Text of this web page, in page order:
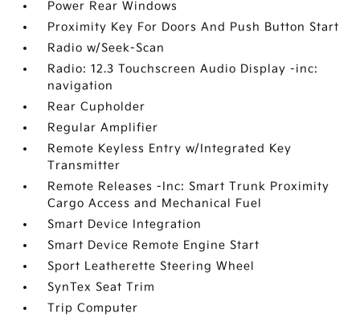
Power Rear Windows
Proximity Key For Doors And Push Button Start
Radio w/Seek-Scan
Radio: 12.3 Touchscreen Audio Display -inc:
navigation
Rear Cupholder
Regular Amplifier
Remote Keyless Entry w/Integrated Key
Transmitter
Remote Releases -Inc: Smart Trunk Proximity
Cargo Access and Mechanical Fuel
Smart Device Integration
Smart Device Remote Engine Start
Sport Leatherette Steering Wheel
SynTex Seat Trim
Trip Computer